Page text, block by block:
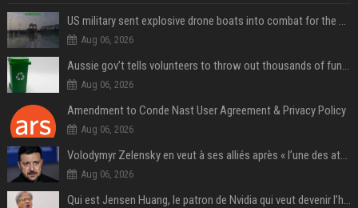
US military sent explosive drone boats into combat for the first time
Aug 06, 2026
Aussie gov’t tells volunteers to throw out thousands of functioning test routers
Aug 06, 2026
Amendment to Conde Nast User Agreement & Privacy Policy
Aug 06, 2026
Volodymyr Zelensky en veut à ses alliés après « l’une des attaques les plus tragiques » de la Russie à Kiev
Aug 06, 2026
Qui est Jensen Huang, le patron de Nvidia qui veut devenir l’homme fort de l’intelligence artificielle ?